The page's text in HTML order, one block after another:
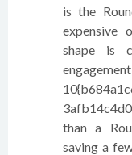
is the
expensive
shape is
than a
saving a